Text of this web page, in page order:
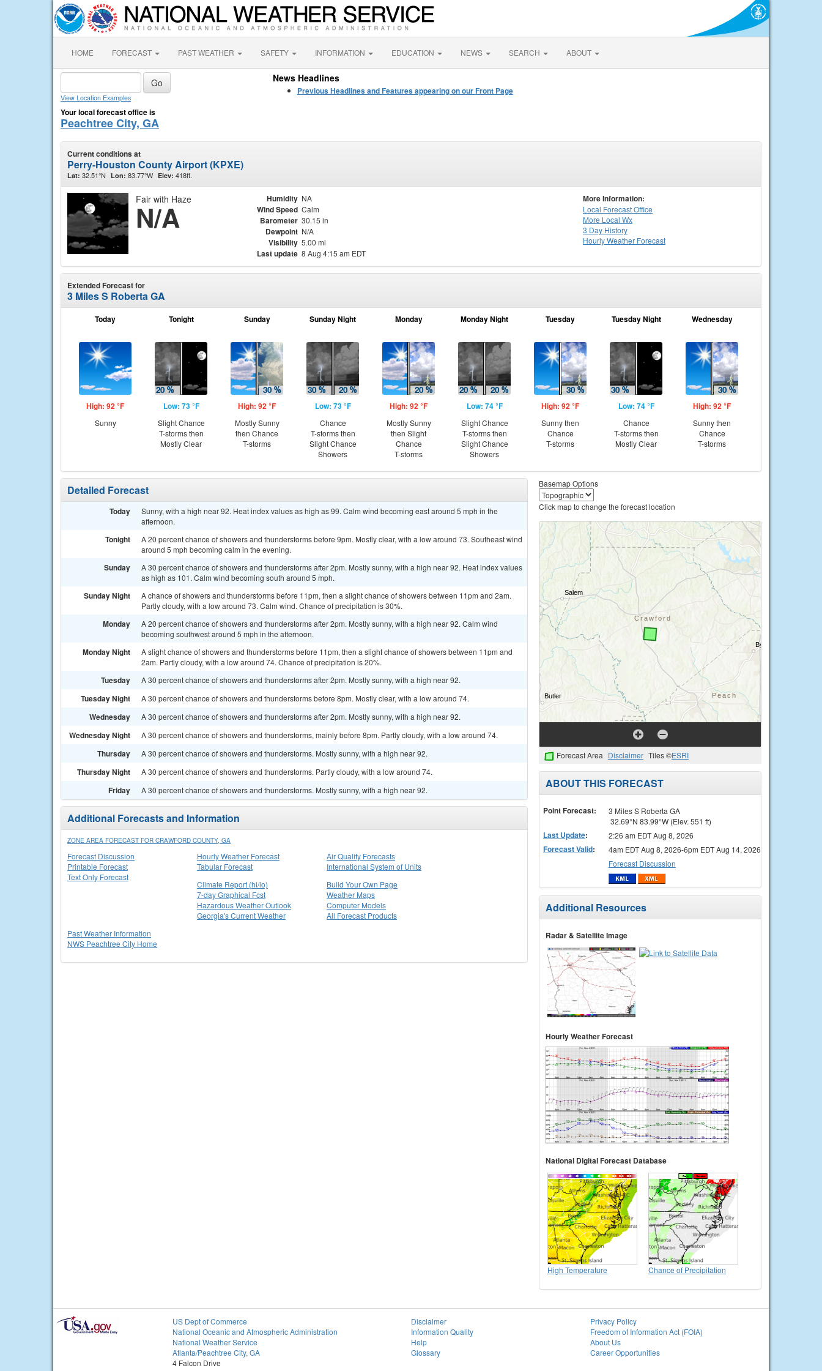
HOME FORECAST PAST WEATHER SAFETY INFORMATION EDUCATION NEWS SEARCH ABOUT
View Location Examples
Your local forecast office is
Peachtree City, GA
News Headlines
Previous Headlines and Features appearing on our Front Page
Current conditions at
Perry-Houston County Airport (KPXE)
Lat: 32.51°N Lon: 83.77°W Elev: 418ft.
Fair with Haze
N/A
Humidity NA
Wind Speed Calm
Barometer 30.15 in
Dewpoint N/A
Visibility 5.00 mi
Last update 8 Aug 4:15 am EDT
More Information:
Local Forecast Office
More Local Wx
3 Day History
HourlyWeather Forecast
Extended Forecast for
3 Miles S Roberta GA
Today
High: 92 °F
Sunny
Tonight
Low: 73 °F
Slight Chance
T-storms then
Mostly Clear
Sunday
High: 92 °F
Mostly Sunny
then Chance
T-storms
Sunday Night
Low: 73 °F
Chance
T-storms then
Slight Chance
Showers
Monday
High: 92 °F
Mostly Sunny
then Slight
Chance
T-storms
Monday Night
Low: 74 °F
Slight Chance
T-storms then
Slight Chance
Showers
Tuesday
High: 92 °F
Sunny then
Chance
T-storms
Tuesday Night
Low: 74 °F
Chance
T-storms then
Mostly Clear
Wednesday
High: 92 °F
Sunny then
Chance
T-storms
Detailed Forecast
Today
Sunny, with a high near 92. Heat index values as high as 99. Calm wind becoming east around 5 mph in the
afternoon.
Tonight
A 20 percent chance of showers and thunderstorms before 9pm. Mostly clear, with a low around 73. Southeast wind
around 5 mph becoming calm in the evening.
Sunday
A 30 percent chance of showers and thunderstorms after 2pm. Mostly sunny, with a high near 92. Heat index values
as high as 101. Calm wind becoming south around 5 mph.
Sunday Night
A chance of showers and thunderstorms before 11pm, then a slight chance of showers between 11pm and 2am.
Partly cloudy, with a low around 73. Calm wind. Chance of precipitation is 30%.
Monday
A 20 percent chance of showers and thunderstorms after 2pm. Mostly sunny, with a high near 92. Calm wind
becoming southwest around 5 mph in the afternoon.
Monday Night
A slight chance of showers and thunderstorms before 11pm, then a slight chance of showers between 11pm and
2am. Partly cloudy, with a low around 74. Chance of precipitation is 20%.
Tuesday A 30 percent chance of showers and thunderstorms after 2pm. Mostly sunny, with a high near 92.
Tuesday Night A 30 percent chance of showers and thunderstorms before 8pm. Mostly clear, with a low around 74.
Wednesday A 30 percent chance of showers and thunderstorms after 2pm. Mostly sunny, with a high near 92.
Wednesday Night A 30 percent chance of showers and thunderstorms, mainly before 8pm. Partly cloudy, with a low around 74.
Thursday A 30 percent chance of showers and thunderstorms. Mostly sunny, with a high near 92.
Thursday Night A 30 percent chance of showers and thunderstorms. Partly cloudy, with a low around 74.
Friday A 30 percent chance of showers and thunderstorms. Mostly sunny, with a high near 92.
Additional Forecasts and Information
ZONE AREA FORECAST FOR CRAWFORD COUNTY, GA
Forecast Discussion
Printable Forecast
Text Only Forecast
Hourly Weather Forecast
Tabular Forecast
Air Quality Forecasts
International System of Units
Climate Report (hi/lo)
7-day Graphical Fcst
Hazardous Weather Outlook
Georgia's Current Weather
Build Your Own Page
Weather Maps
Computer Models
All Forecast Products
Past Weather Information
NWS Peachtree City Home
Basemap Options
Click map to change the forecast location
Forecast Area Disclaimer Tiles ©ESRI
ABOUT THIS FORECAST
Point Forecast:
3 Miles S Roberta GA
32.69°N 83.99°W (Elev. 551 ft)
Last Update: 2:26 am EDT Aug 8, 2026
Forecast Valid:
4am EDT Aug 8, 2026-6pm EDT Aug 14, 2026
Forecast Discussion
Additional Resources
Radar & Satellite Image
Hourly Weather Forecast
National Digital Forecast Database
High Temperature Chance of Precipitation
US Dept of Commerce
National Oceanic and Atmospheric Administration
National Weather Service
Atlanta/Peachtree City, GA
4 Falcon Drive
Disclaimer
Information Quality
Help
Glossary
Privacy Policy
Freedom of Information Act (FOIA)
About Us
Career Opportunities